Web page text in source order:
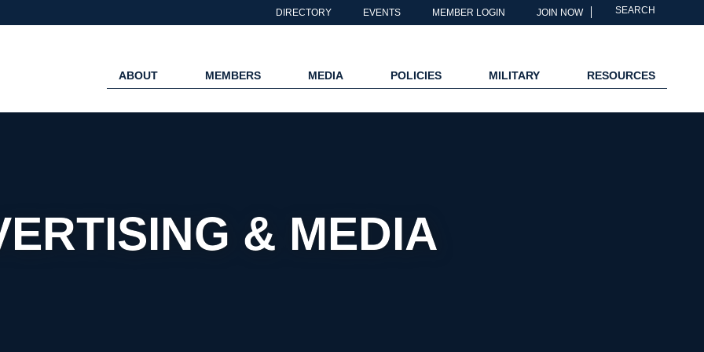
DIRECTORY EVENTS MEMBER LOGIN JOIN NOW SEARCH
ABOUT MEMBERS MEDIA POLICIES MILITARY RESOURCES
& MEDIA